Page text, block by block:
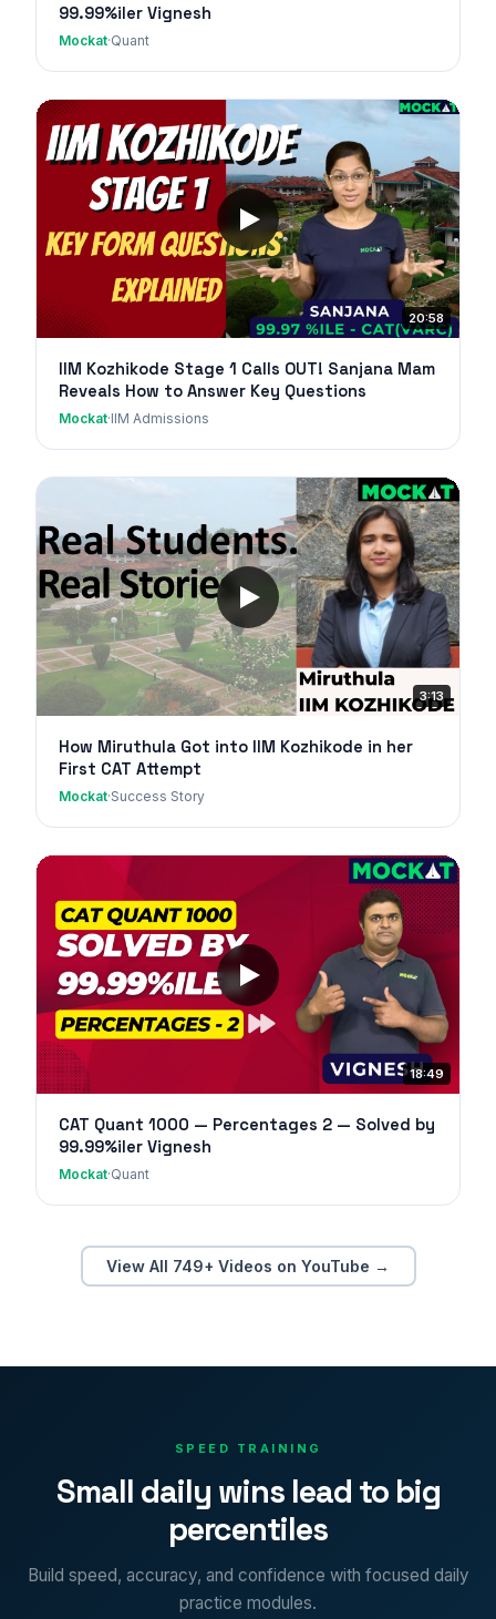
99.99%iler Vignesh
Mockat·Quant
20:58
IIM Kozhikode Stage 1 Calls OUT! Sanjana Mam
Reveals How to Answer Key Questions
Mockat·IIM Admissions
3:13
How Miruthula Got into IIM Kozhikode in her
First CAT Attempt
Mockat·Success Story
18:49
CAT Quant 1000 — Percentages 2 — Solved by
99.99%iler Vignesh
Mockat·Quant
View All 749+ Videos on YouTube →
SPEED TRAINING
Small daily wins lead to big
percentiles
Build speed, accuracy, and confidence with focused daily
practice modules.